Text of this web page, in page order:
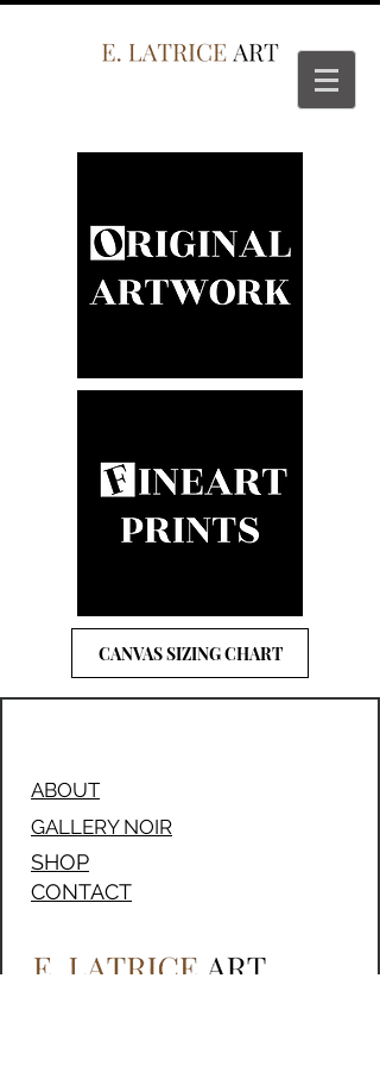
CANVAS SIZING CHART
ABOUT
GALLERY NOIR
SHOP
CONTACT